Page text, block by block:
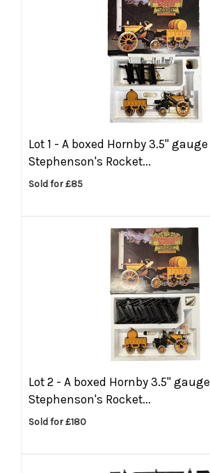
Lot 1 - A boxed Hornby 3.5'' gauge
Stephenson's Rocket...
Sold for £85
Lot 2 - A boxed Hornby 3.5'' gauge
Stephenson's Rocket...
Sold for £180